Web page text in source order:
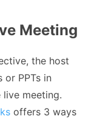
Meeting
the host
or PPTs in
live meeting.
offers 3 ways